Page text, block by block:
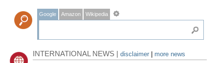
Google Amazon Wikipedia
INTERNATIONAL NEWS |disclaimer
more news